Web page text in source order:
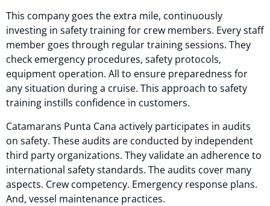
This company goes the extra mile, continuously
investing in safety training for crew members. Every staff
member goes through regular training sessions. They
check emergency procedures, safety protocols,
equipment operation. All to ensure preparedness for
any situation during a cruise. This approach to safety
training instills confidence in customers.
Catamarans Punta Cana actively participates in audits
on safety. These audits are conducted by independent
third party organizations. They validate an adherence to
international safety standards. The audits cover many
aspects. Crew competency. Emergency response plans.
And, vessel maintenance practices.